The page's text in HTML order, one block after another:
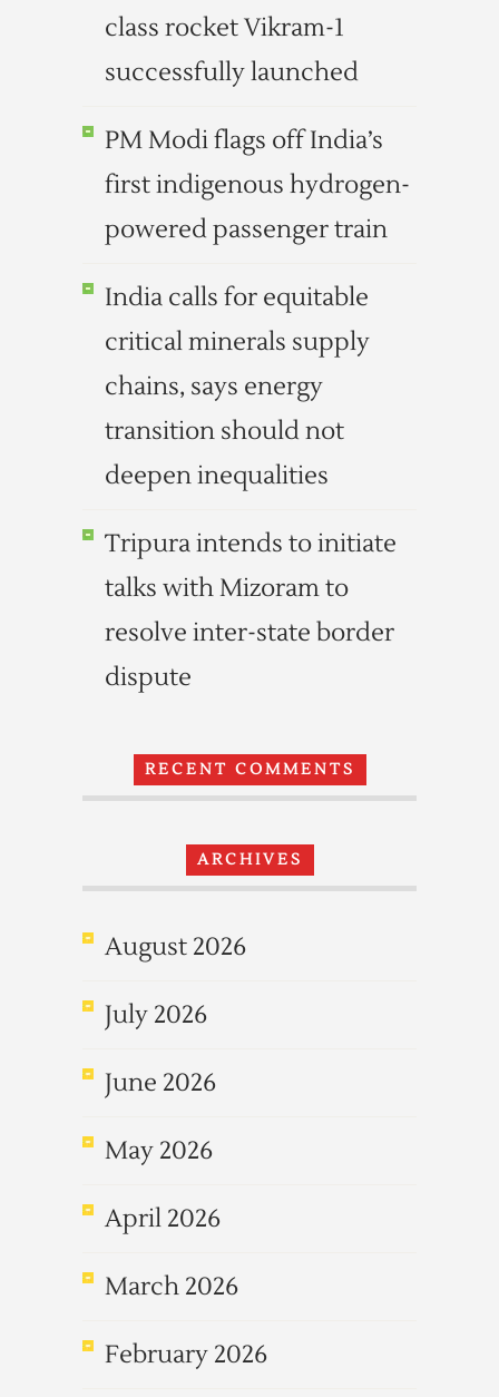
class rocket Vikram-1
successfully launched
PM Modi flags off India’s
first indigenous hydrogen-
powered passenger train
India calls for equitable
critical minerals supply
chains, says energy
transition should not
deepen inequalities
Tripura intends to initiate
talks with Mizoram to
resolve inter-state border
dispute
RECENT COMMENTS
ARCHIVES
August 2026
July 2026
June 2026
May 2026
April 2026
March 2026
February 2026